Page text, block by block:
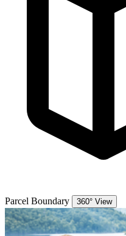
Parcel Boundary 360° View